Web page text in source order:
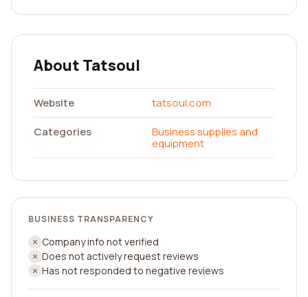
About Tatsoul
Website
tatsoul.com
Categories
Business supplies and
equipment
BUSINESS TRANSPARENCY
Company info not verified
Does not actively request reviews
Has not responded to negative reviews